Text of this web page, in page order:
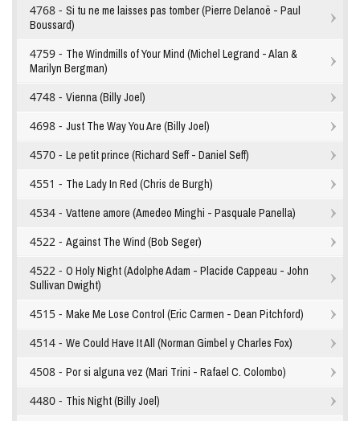
4768 - Si tu ne me laisses pas tomber (Pierre Delanoë - Paul
Boussard)
4759 - The Windmills of Your Mind (Michel Legrand - Alan &
Marilyn Bergman)
4748 - Vienna (Billy Joel)
4698 - Just The Way You Are (Billy Joel)
4570 - Le petit prince (Richard Seff - Daniel Seff)
4551 - The Lady In Red (Chris de Burgh)
4534 - Vattene amore (Amedeo Minghi - Pasquale Panella)
4522 - Against The Wind (Bob Seger)
4522 - O Holy Night (Adolphe Adam - Placide Cappeau - John
Sullivan Dwight)
4515 - Make Me Lose Control (Eric Carmen - Dean Pitchford)
4514 - We Could Have It All (Norman Gimbel y Charles Fox)
4508 - Por si alguna vez (Mari Trini - Rafael C. Colombo)
4480 - This Night (Billy Joel)